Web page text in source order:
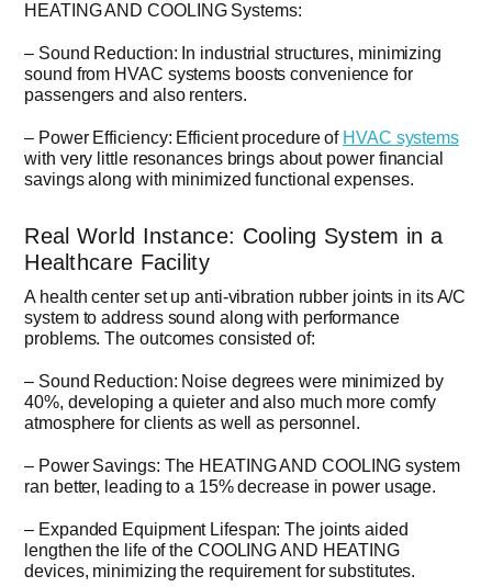
HEATING AND COOLING Systems:
– Sound Reduction: In industrial structures, minimizing
sound from HVAC systems boosts convenience for
passengers and also renters.
– Power Efficiency: Efficient procedure of HVAC systems
with very little resonances brings about power financial
savings along with minimized functional expenses.
Real World Instance: Cooling System in a
Healthcare Facility
A health center set up anti-vibration rubber joints in its A/C
system to address sound along with performance
problems. The outcomes consisted of:
– Sound Reduction: Noise degrees were minimized by
40%, developing a quieter and also much more comfy
atmosphere for clients as well as personnel.
– Power Savings: The HEATING AND COOLING system
ran better, leading to a 15% decrease in power usage.
– Expanded Equipment Lifespan: The joints aided
lengthen the life of the COOLING AND HEATING
devices, minimizing the requirement for substitutes.